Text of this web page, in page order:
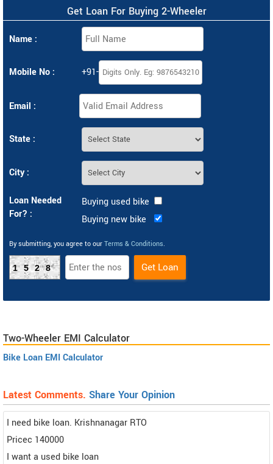
Get Loan For Buying 2-Wheeler
Name :
Mobile No : +91-
Email :
State :
City :
Loan Needed
For? :
Buying used bike
Buying new bike
By submitting, you agree to our Terms & Conditions.
1528
Two-Wheeler EMI Calculator
Bike Loan EMI Calculator
Latest Comments. Share Your Opinion
I need bike loan. Krishnanagar RTO
Pricec 140000
I want a used bike loan